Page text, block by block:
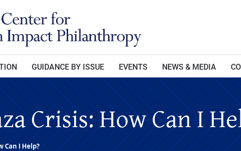
GUIDANCE BY ISSUE EVENTS NEWS & MEDIA
Crisis: How Can I
Can I Help?